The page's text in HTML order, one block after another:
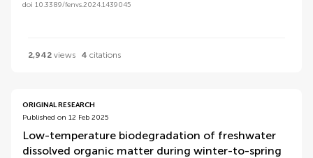
doi 10.3389/fenvs.2024.1439045
2,942 views 4 citations
ORIGINAL RESEARCH
Published on 12 Feb 2025
Low-temperature biodegradation of freshwater
dissolved organic matter during winter-to-spring